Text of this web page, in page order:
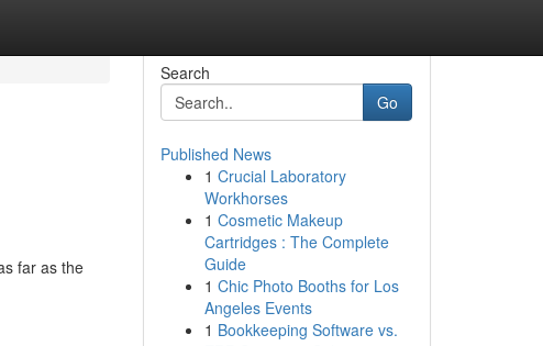
far as the
Search
Go
Published News
1 Crucial Laboratory
Workhorses
1 Cosmetic Makeup
Cartridges : The Complete
Guide
1 Chic Photo Booths for Los
Angeles Events
1 Bookkeeping Software vs.